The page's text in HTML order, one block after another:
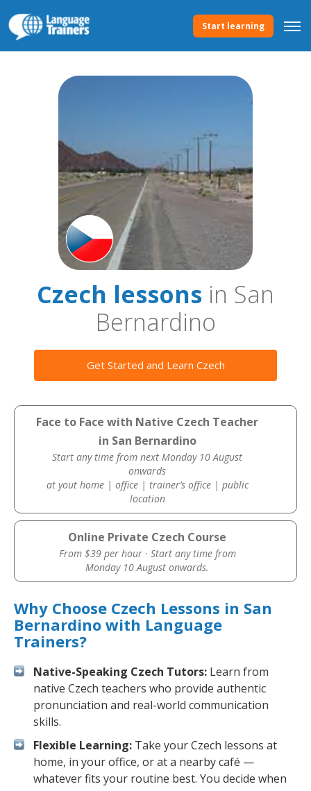
Start learning
Czech lessons in San
Bernardino
Get Started and Learn Czech
Face to Face with Native Czech Teacher
in San Bernardino
Start any time from next Monday 10 August
onwards
at yout home | office | trainer’s office | public
location
Online Private Czech Course
From $39 per hour · Start any time from
Monday 10 August onwards.
Why Choose Czech Lessons in San
Bernardino with Language
Trainers?
Native-Speaking Czech Tutors: Learn from
native Czech teachers who provide authentic
pronunciation and real-world communication
skills.
Flexible Learning: Take your Czech lessons at
home, in your office, or at a nearby café —
whatever fits your routine best. You decide when